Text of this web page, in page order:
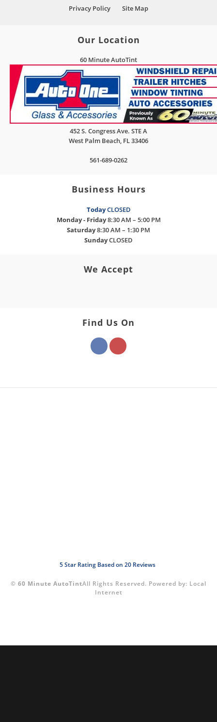
Privacy Policy
Site Map
Our Location
60 Minute AutoTint
452 S. Congress Ave. STE A
West Palm Beach, FL33406
561-689-0262
Business Hours
TodayCLOSED
Monday - Friday8:30 AM – 5:00 PM
Saturday8:30 AM – 1:30 PM
SundayCLOSED
We Accept
Find Us On
5Star Rating Based on 20Reviews
© 60 Minute AutoTintAll Rights Reserved. Powered by: Local
Internet